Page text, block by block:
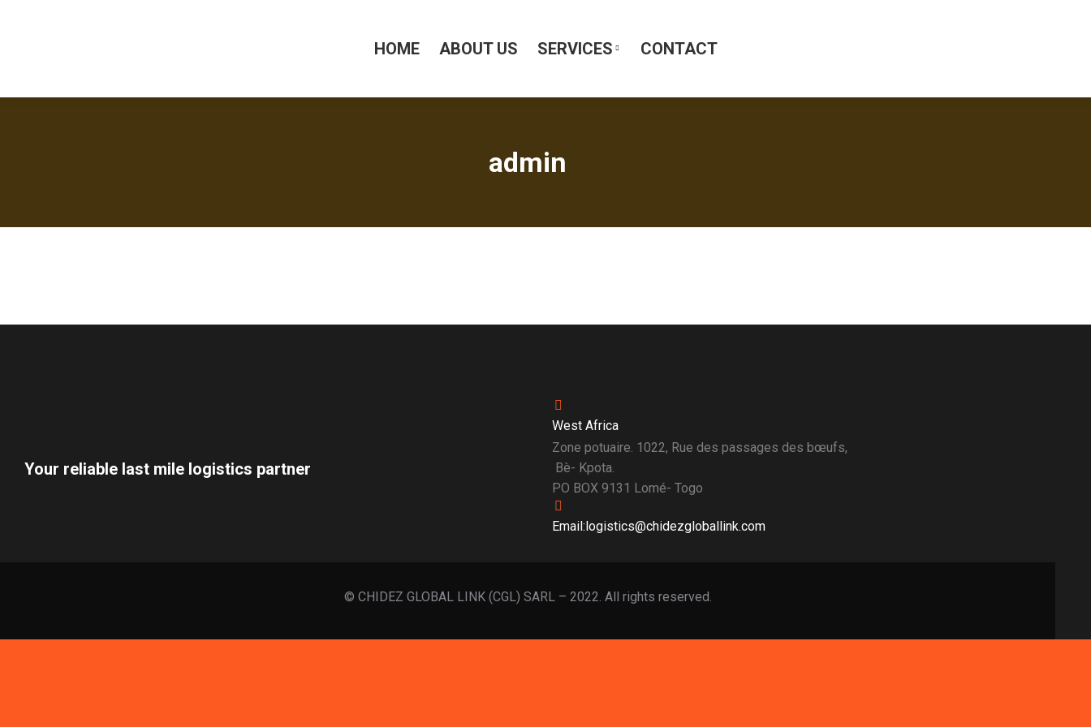
HOME ABOUT US SERVICES CONTACT
admin
Your reliable last mile logistics partner
West Africa
Zone potuaire. 1022, Rue des passages des bœufs,
Bè- Kpota.
PO BOX 9131 Lomé- Togo
Email:logistics@chidezgloballink.com
© CHIDEZ GLOBAL LINK (CGL) SARL – 2022. All rights reserved.